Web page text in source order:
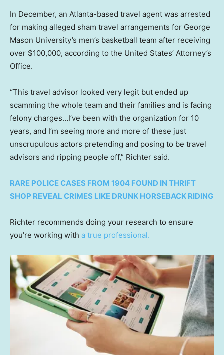
In December, an Atlanta-based travel agent was arrested
for making alleged sham travel arrangements for George
Mason University’s men’s basketball team after receiving
over $100,000, according to the United States’ Attorney’s
Office.
“This travel advisor looked very legit but ended up
scamming the whole team and their families and is facing
felony charges…I’ve been with the organization for 10
years, and I’m seeing more and more of these just
unscrupulous actors pretending and posing to be travel
advisors and ripping people off,” Richter said.
RARE POLICE CASES FROM 1904 FOUND IN THRIFT
SHOP REVEAL CRIMES LIKE DRUNK HORSEBACK RIDING
Richter recommends doing your research to ensure
you’re working with a true professional.